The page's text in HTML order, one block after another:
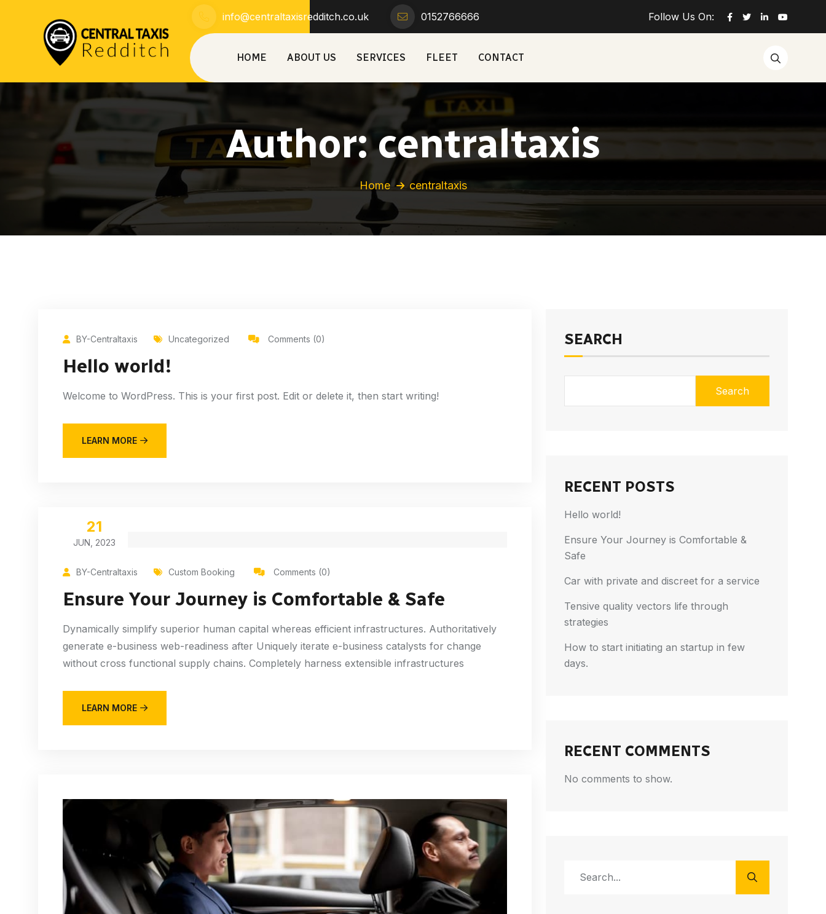
info@centraltaxisredditch.co.uk 0152766666 Follow Us On:
HOME ABOUT US SERVICES FLEET CONTACT
Author:centraltaxis
Home centraltaxis
BY-Centraltaxis Uncategorized Comments (0)
Hello world!
Welcome to WordPress. This is your first post. Edit or delete it, then start writing!
LEARN MORE
21
JUN, 2023
BY-Centraltaxis Custom Booking Comments (0)
Ensure Your Journey is Comfortable & Safe
Dynamically simplify superior human capital whereas efficient infrastructures. Authoritatively
generate e-business web-readiness after Uniquely iterate e-business catalysts for change
without cross functional supply chains. Completely harness extensible infrastructures
LEARN MORE
SEARCH
Search
RECENT POSTS
Hello world!
Ensure Your Journey is Comfortable &
Safe
Car with private and discreet for a service
Tensive quality vectors life through
strategies
How to start initiating an startup in few
days.
RECENT COMMENTS
No comments to show.